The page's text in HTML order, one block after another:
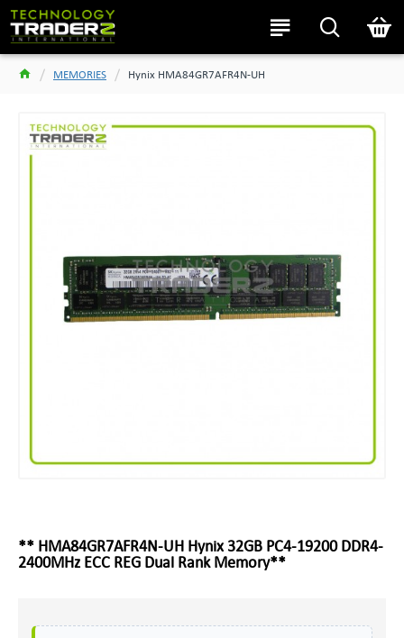
MEMORIES Hynix HMA84GR7AFR4N-UH
** HMA84GR7AFR4N-UH Hynix 32GB PC4-19200 DDR4-
2400MHz ECC REG Dual Rank Memory**